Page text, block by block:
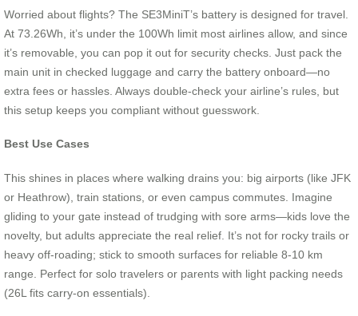
Worried about flights? The SE3MiniT’s battery is designed for travel.
At 73.26Wh, it’s under the 100Wh limit most airlines allow, and since
it’s removable, you can pop it out for security checks. Just pack the
main unit in checked luggage and carry the battery onboard—no
extra fees or hassles. Always double-check your airline’s rules, but
this setup keeps you compliant without guesswork.
Best Use Cases
This shines in places where walking drains you: big airports (like JFK
or Heathrow), train stations, or even campus commutes. Imagine
gliding to your gate instead of trudging with sore arms—kids love the
novelty, but adults appreciate the real relief. It’s not for rocky trails or
heavy off-roading; stick to smooth surfaces for reliable 8-10 km
range. Perfect for solo travelers or parents with light packing needs
(26L fits carry-on essentials).